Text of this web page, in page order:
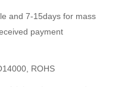
and 7-15days for mass
payment
ROHS